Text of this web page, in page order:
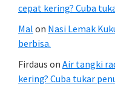
cepat kering? Cuba
Mal on Nasi Lemak
berbisa.
Firdaus on Air tangki
kering? Cuba tukar